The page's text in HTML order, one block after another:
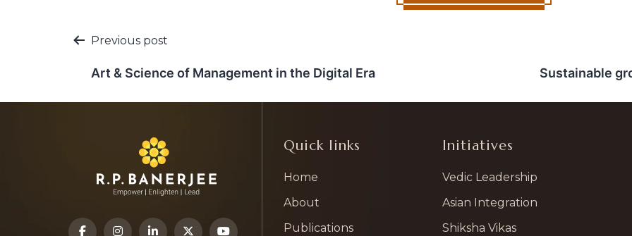
Post
navigation
Previous post
Art & Science of Management in the Digital Era Sustainable
Quick links
Home
About
Publications
Initiatives
Vedic Leadership
Asian Integration
Shiksha Vikas